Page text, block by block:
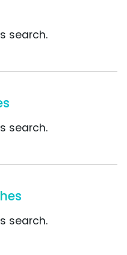
search.
search.
search.